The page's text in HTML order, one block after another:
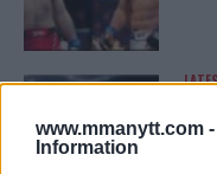
www.mmanytt.com -
Information